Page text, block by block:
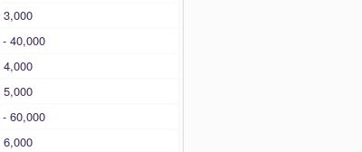
40,000
60,000